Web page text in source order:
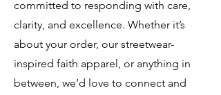
committed to responding with care,
clarity, and excellence. Whether it’s
about your order, our streetwear-
inspired faith apparel, or anything in
between, we’d love to connect and